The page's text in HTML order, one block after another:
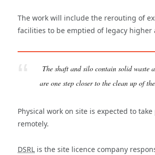
The work will include the rerouting of
facilities to be emptied of legacy higher
The shaft and silo contain solid waste
are one step closer to the clean up of
Physical work on site is expected to
remotely.
DSRL is the site licence company